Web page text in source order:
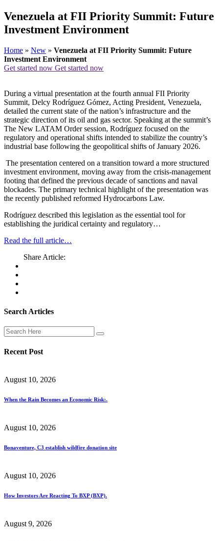
Venezuela at FII Priority Summit: Future
Investment Environment
Home » New » Venezuela at FII Priority Summit: Future
Investment Environment
Get started now Get started now
During a virtual presentation at the fourth annual FII Priority
Summit, Delcy Rodríguez Gómez, Acting President, Venezuela,
detailed the current state of the nation’s infrastructure and the
strategic direction of its oil and gas sector. Speaking at the summit’s
The New LATAM Order session, Rodríguez focused on the
regulatory and operational shifts intended to stabilize the country’s
industrial base following the geopolitical shifts of January 2026.
The presentation centered on a transition toward a more structured
investment environment, moving away from the crisis-management
footing that defined the previous decade of sanctions and naval
blockades. The primary technical highlight of the presentation was
the recently published reformed Hydrocarbons Law.
Rodríguez described this legislation as the essential tool for
establishing the juridical certainty and regulatory…
Read the full article…
Share Article:
Search Articles
Recent Post
August 10, 2026
When the Rain Becomes an Economic Risk:.
August 10, 2026
Bonaventure, C3 establish wildfire donation site
August 10, 2026
How Investors Are Reacting To BXP (BXP).
August 9, 2026